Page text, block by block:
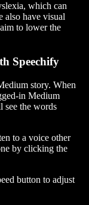
which can
also have visual
to lower the
Speechify
story. When
in Medium
see the words
to a voice other
by clicking the
button to adjust